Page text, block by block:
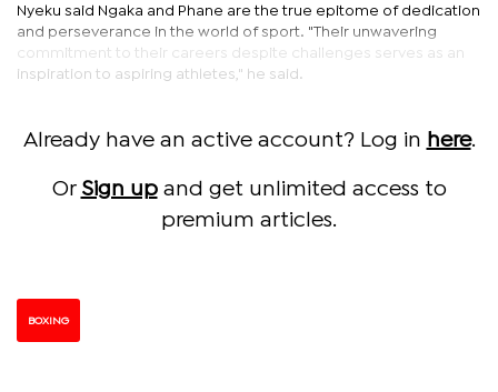
Nyeku said Ngaka and Phane are the true epitome of dedication
and perseverance in the world of sport. "Their unwavering
commitment to their careers despite challenges serves as an
inspiration to aspiring athletes," he said.
Already have an active account? Log in here.
Or Sign upand get unlimited access to
premium articles.
BOXING